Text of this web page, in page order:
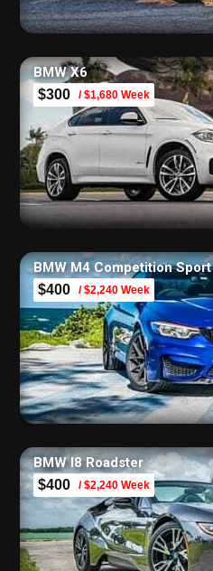
BMW X6
$300 / $1,680 Week
BMW M4 Competition Sport
$400 / $2,240 Week
BMW I8 Roadster
$400 / $2,240 Week